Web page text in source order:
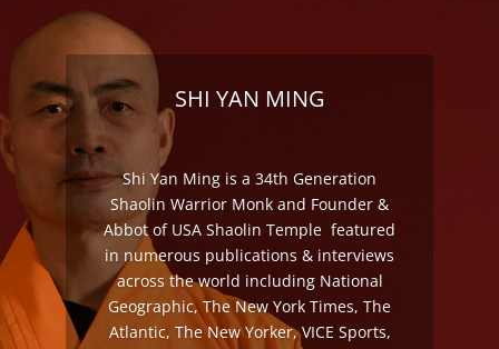
SHI YAN MING
Shi Yan Ming is a 34th Generation
Shaolin Warrior Monk and Founder &
Abbot of USA Shaolin Temple featured
in numerous publications & interviews
across the world including National
Geographic, The New York Times, The
Atlantic, The New Yorker, VICE Sports,